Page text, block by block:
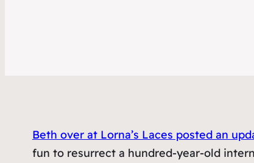
Beth over at Lorna’s Laces posted an
fun to resurrect a hundred-year-old